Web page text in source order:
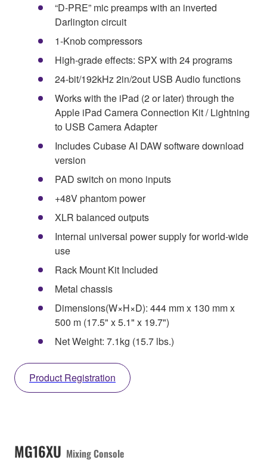
“D-PRE” mic preamps with an inverted
Darlington circuit
1-Knob compressors
High-grade effects: SPX with 24 programs
24-bit/192kHz 2in/2out USB Audio functions
Works with the iPad (2 or later) through the
Apple iPad Camera Connection Kit / Lightning
to USB Camera Adapter
Includes Cubase AI DAW software download
version
PAD switch on mono inputs
+48V phantom power
XLR balanced outputs
Internal universal power supply for world-wide
use
Rack Mount Kit Included
Metal chassis
Dimensions(W×H×D): 444 mm x 130 mm x
500 m (17.5" x 5.1" x 19.7")
Net Weight: 7.1kg (15.7 lbs.)
Product Registration
MG16XU Mixing Console